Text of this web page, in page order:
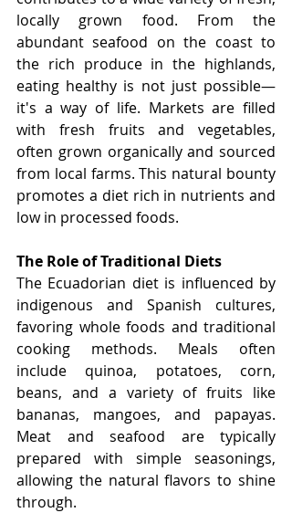
locally grown food. From the
abundant seafood on the coast to
the rich produce in the highlands,
eating healthy is not just possible—
it's a way of life. Markets are filled
with fresh fruits and vegetables,
often grown organically and sourced
from local farms. This natural bounty
promotes a diet rich in nutrients and
low in processed foods.
The Role of Traditional Diets
The Ecuadorian diet is influenced by
indigenous and Spanish cultures,
favoring whole foods and traditional
cooking methods. Meals often
include quinoa, potatoes, corn,
beans, and a variety of fruits like
bananas, mangoes, and papayas.
Meat and seafood are typically
prepared with simple seasonings,
allowing the natural flavors to shine
through.